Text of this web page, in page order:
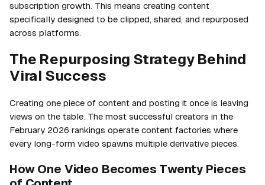
subscription growth. This means creating content
specifically designed to be clipped, shared, and repurposed
across platforms.
The Repurposing Strategy Behind
Viral Success
Creating one piece of content and posting it once is leaving
views on the table. The most successful creators in the
February 2026 rankings operate content factories where
every long-form video spawns multiple derivative pieces.
How One Video Becomes Twenty Pieces